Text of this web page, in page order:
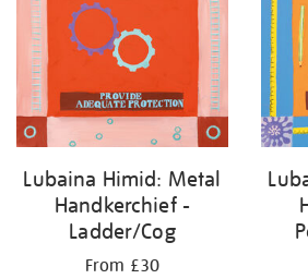
Lubaina Himid: Metal
Handkerchief -
Ladder/Cog
From £30